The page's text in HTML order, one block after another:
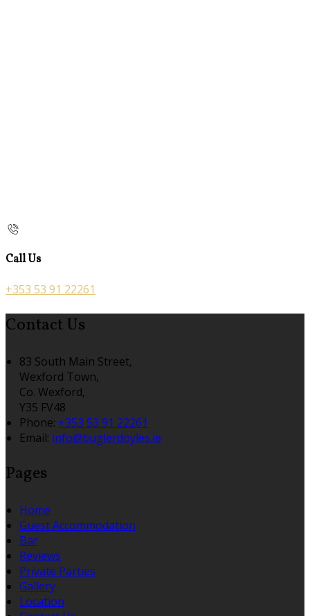
Call Us
+353 53 91 22261
Contact Us
83 South Main Street,
Wexford Town,
Co. Wexford,
Y35 FV48
Phone: +353 53 91 22261
Email: info@buglerdoyles.ie
Pages
Home
Guest Accommodation
Bar
Reviews
Private Parties
Gallery
Location